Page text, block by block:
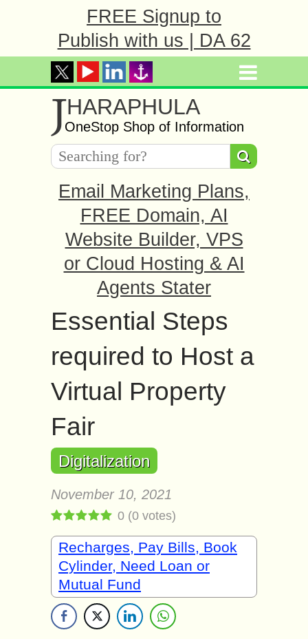
FREE Signup to
Publish with us | DA 62
JHARAPHULA
OneStop Shop of Information
Email Marketing Plans,
FREE Domain, AI
Website Builder, VPS
or Cloud Hosting & AI
Agents Stater
Essential Steps
required to Host a
Virtual Property
Fair
Digitalization
November 10, 2021
0 (0 votes)
Recharges, Pay Bills, Book
Cylinder, Need Loan or
Mutual Fund